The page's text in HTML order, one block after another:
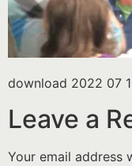
download 2022 07
Leave a
Your email address